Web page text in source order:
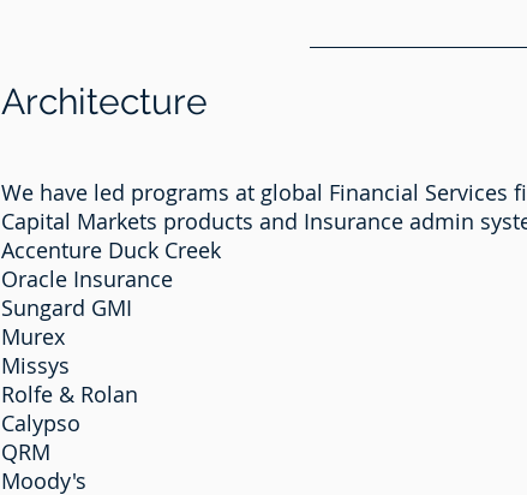
Architecture
We have led programs at global Financial
Capital Markets products and Insurance admin
Accenture Duck Creek
Oracle Insurance
Sungard GMI
Murex
Missys
Rolfe & Rolan
Calypso
QRM
Moody's